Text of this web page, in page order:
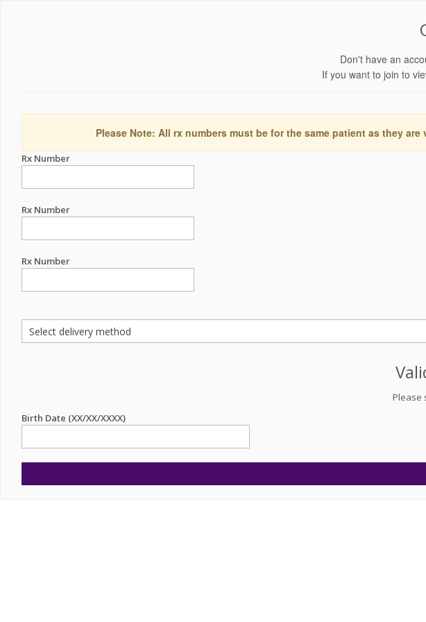
Don't have an
If you want to join to
Please Note: All rx numbers must be for the same patient as they
Rx Number
Rx Number
Rx Number
Please
Birth Date (XX/XX/XXXX)